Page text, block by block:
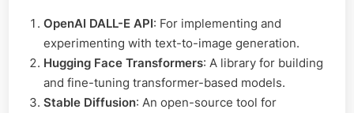
OpenAI DALL-E API: For implementing and
experimenting with text-to-image generation.
Hugging Face Transformers: A library for building
and fine-tuning transformer-based models.
Stable Diffusion: An open-source tool for